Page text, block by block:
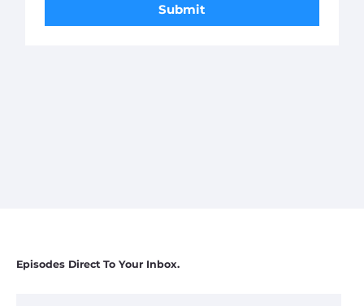
Submit
Episodes Direct To Your Inbox.